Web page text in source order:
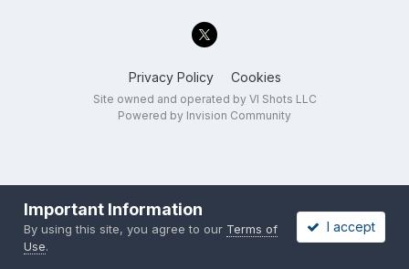
Privacy Policy Cookies
Site owned and operated by VI Shots LLC
Powered by Invision Community
Important Information
By using this site, you agree to our Terms of
Use.
I accept